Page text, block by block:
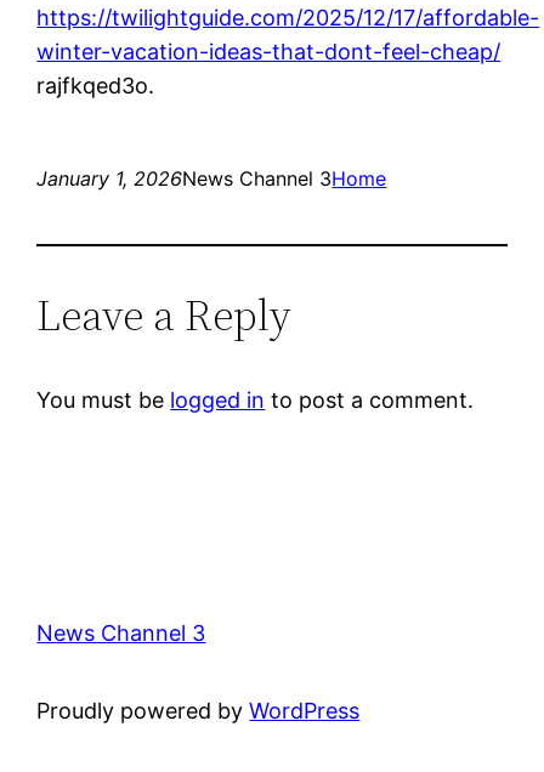
https://twilightguide.com/2025/12/17/affordable-
winter-vacation-ideas-that-dont-feel-cheap/
rajfkqed3o.
January 1, 2026News Channel 3Home
Leave a Reply
You must be logged in to post a comment.
News Channel 3
Proudly powered byWordPress